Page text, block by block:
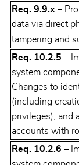
Req. 9.9.x –
data via direct
tampering and
Req. 10.2.5 –
system
Changes to
(including
privileges), and
accounts with
Req. 10.2.6 –